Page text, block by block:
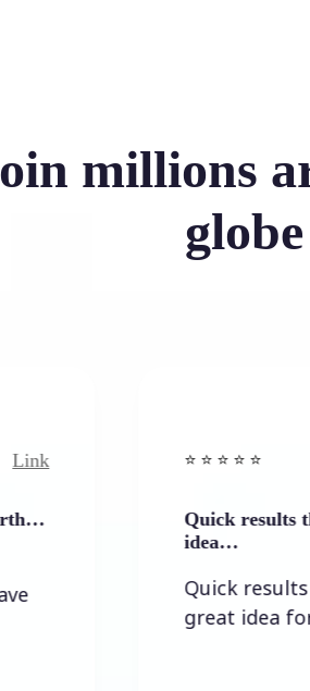
millions
globe
Quick results that gave
Quick results that
great idea for a new